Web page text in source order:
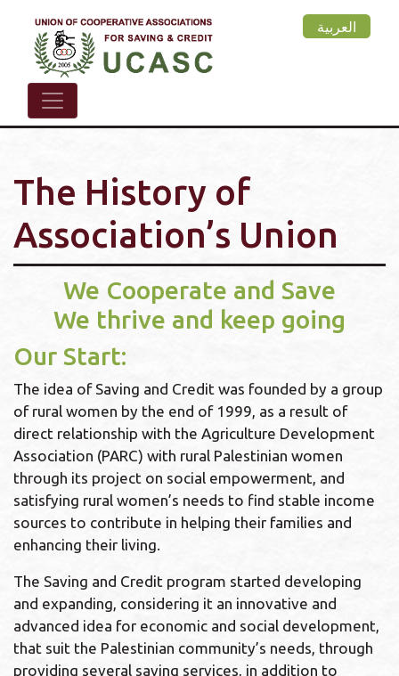
to
main
العربية
The History of
Association’s Union
We Cooperate and Save
We thrive and keep going
Our Start:
The idea of Saving and Credit was founded by a group
of rural women by the end of 1999, as a result of
direct relationship with the Agriculture Development
Association (PARC) with rural Palestinian women
through its project on social empowerment, and
satisfying rural women’s needs to find stable income
sources to contribute in helping their families and
enhancing their living.
The Saving and Credit program started developing
and expanding, considering it an innovative and
advanced idea for economic and social development,
that suit the Palestinian community’s needs, through
providing several saving services, in addition to